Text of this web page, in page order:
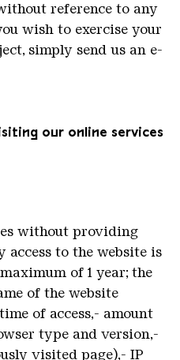
reference to any
wish to exercise your
simply send us an e-
our online services
without providing
access to the website is
of 1 year; the
of the website
of access,- amount
type and version,-
visited page),- IP